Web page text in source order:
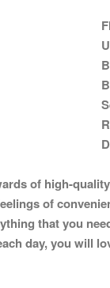
of high-
of
that you
day, you will